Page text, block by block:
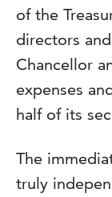
of the
directors
Chancellor
expenses
half of its
The
truly